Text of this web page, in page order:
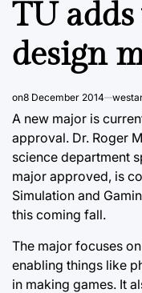
TU
design
on8 December 2014
A new major is
approval. Dr. Roger
science department
major approved, is
Simulation and
this coming fall.
The major focuses
enabling things like
in making games. It